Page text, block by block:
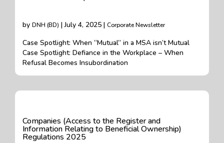
by DNH (BD) | July 4, 2025 | Corporate Newsletter
Case Spotlight: When “Mutual” in a MSA isn’t Mutual
Case Spotlight: Defiance in the Workplace – When
Refusal Becomes Insubordination
Companies (Access to the Register and
Information Relating to Beneficial Ownership)
Regulations 2025